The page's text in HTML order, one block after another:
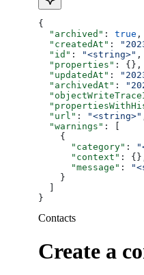
{
  "archived"
: true ,
  "createdAt"
:
  "id"
: "<string>" ,
  "properties"
: {},
  "updatedAt"
:
  "archivedAt"
:
  "url"
: "<string>"
  "warnings"
: [
    {
      "category"
:
      "context"
:
      "message"
:
    }
}
Contacts
Create a